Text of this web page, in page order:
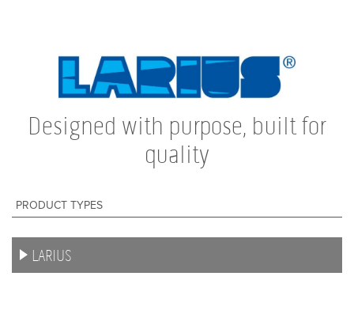
HEMPEL
JONES-BLAIR
ZINGA
ALLCOLOUR
Designed with purpose, built for
quality
PRODUCT TYPES
LARIUS